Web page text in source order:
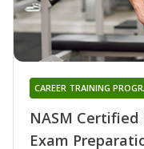
NASM
Exam
CAREER TRAINING